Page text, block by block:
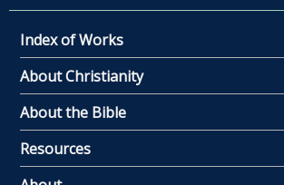
Index of Works
About Christianity
About the Bible
Resources